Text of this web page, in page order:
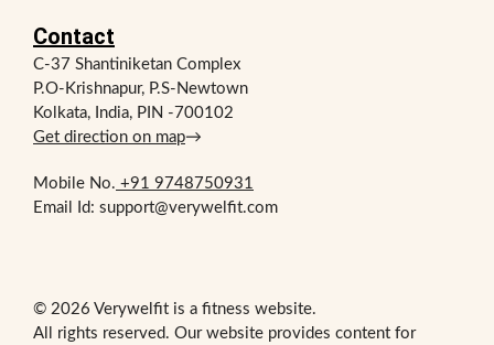
Contact
C-37 Shantiniketan Complex
P.O-Krishnapur, P.S-Newtown
Kolkata, India, PIN -700102
Get direction on map→
Mobile No. +91 9748750931
Email Id: support@verywelfit.com
© 2026 Verywelfit is a fitness website.
All rights reserved. Our website provides content for